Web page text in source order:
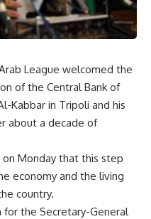
League welcomed the
of the Central Bank of
Kabbar in Tripoli and his
about a decade of
Monday that this step
economy and the living
country.
for the Secretary-General